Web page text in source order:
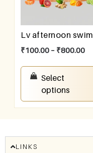
Lv afternoon swim
₹100.00 – ₹800.00
Select
options
LINKS